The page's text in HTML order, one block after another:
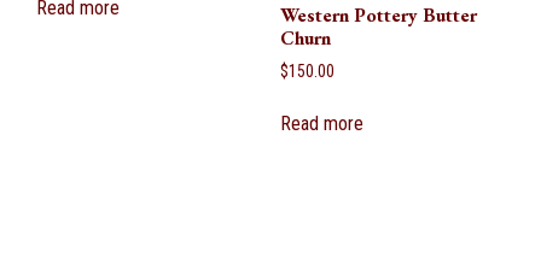
Read more
Western Pottery Butter
Churn
$150.00
Read more